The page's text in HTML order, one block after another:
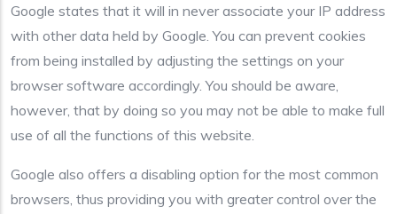
Google states that it will in never associate your IP address
with other data held by Google. You can prevent cookies
from being installed by adjusting the settings on your
browser software accordingly. You should be aware,
however, that by doing so you may not be able to make full
use of all the functions of this website.
Google also offers a disabling option for the most common
browsers, thus providing you with greater control over the